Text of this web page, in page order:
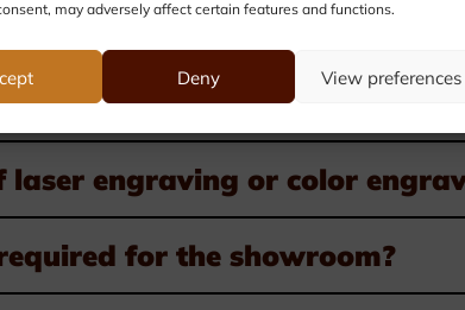
may adversely affect certain features and functions.
Deny View preferences
costs charged?
laser engraving or color
for the showroom?